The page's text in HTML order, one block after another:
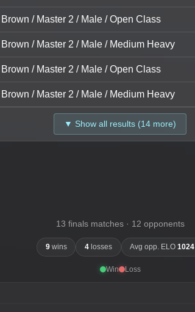
Brown / Master 2 / Male / Open Class
Brown / Master 2 / Male / Medium Heavy
Brown / Master 2 / Male / Open Class
Brown / Master 2 / Male / Medium Heavy
▼ Show all results (14 more)
13 finals matches · 12 opponents
9wins 4 losses Avg opp. ELO1024
Win Loss